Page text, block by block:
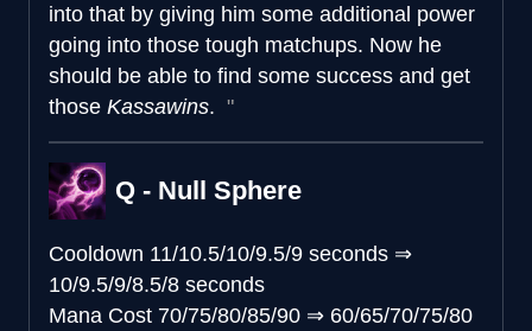
into that by giving him some additional power
going into those tough matchups. Now he
should be able to find some success and get
those Kassawins.
Q - Null Sphere
Cooldown 11/10.5/10/9.5/9 seconds ⇒
10/9.5/9/8.5/8 seconds
Mana Cost 70/75/80/85/90 ⇒ 60/65/70/75/80